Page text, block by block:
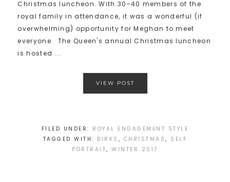
Christmas luncheon. With 30-40 members of the
royal family in attendance, it was a wonderful (if
overwhelming) opportunity for Meghan to meet
everyone. The Queen's annual Christmas luncheon
is hosted ...
VIEW POST
FILED UNDER: ROYAL ENGAGEMENT STYLE
TAGGED WITH: BIRKS , CHRISTMAS, SELF
PORTRAIT,WINTER 2017